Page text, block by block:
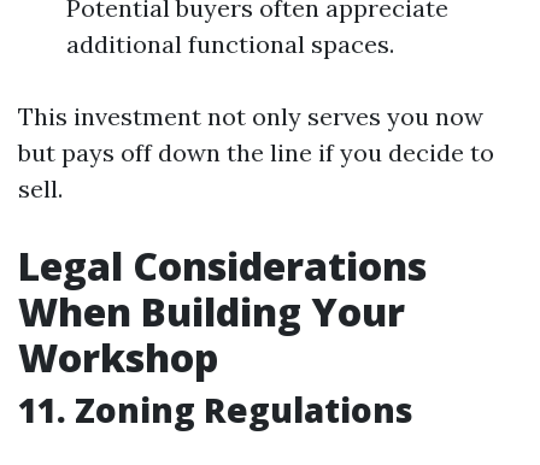
Potential buyers often appreciate
additional functional spaces.
This investment not only serves you now
but pays off down the line if you decide to
sell.
Legal Considerations
When Building Your
Workshop
11. Zoning Regulations